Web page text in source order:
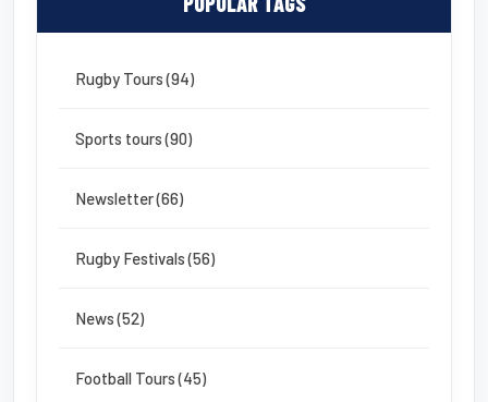
Rugby Tours (94)
Sports tours (90)
Newsletter (66)
Rugby Festivals (56)
News (52)
Football Tours (45)